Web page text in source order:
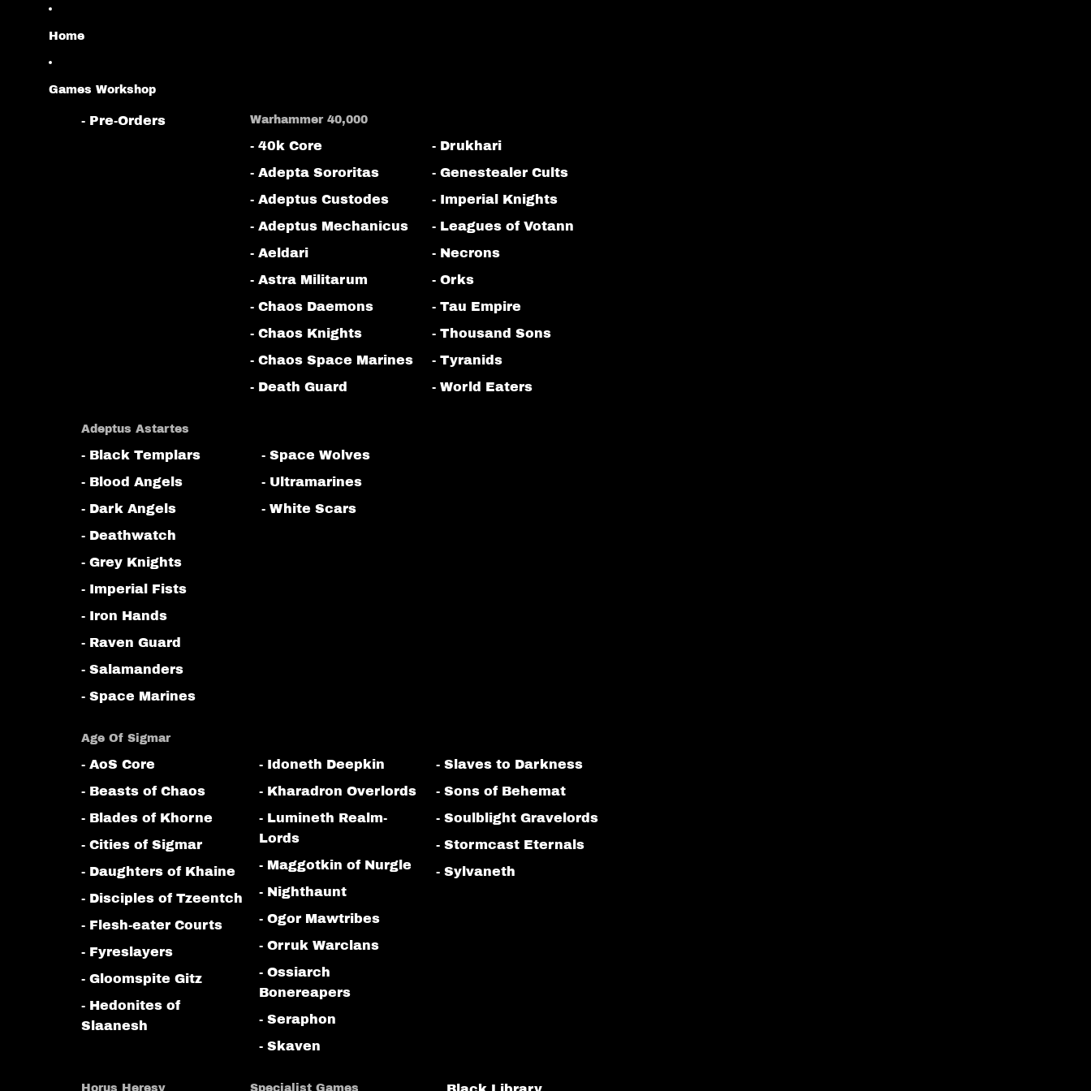
Home
Games Workshop
- Pre-Orders Warhammer 40,000
- 40k Core
- Adepta Sororitas
- Adeptus Custodes
- Adeptus Mechanicus
- Aeldari
- Astra Militarum
- Chaos Daemons
- Chaos Knights
- Chaos Space Marines
- Death Guard
- Drukhari
- Genestealer Cults
- Imperial Knights
- Leagues of Votann
- Necrons
- Orks
- Tau Empire
- Thousand Sons
- Tyranids
- World Eaters
Adeptus Astartes
- Black Templars
- Blood Angels
- Dark Angels
- Deathwatch
- Grey Knights
- Imperial Fists
- Iron Hands
- Raven Guard
- Salamanders
- Space Marines
- Space Wolves
- Ultramarines
- White Scars
Age Of Sigmar
- AoS Core
- Beasts of Chaos
- Blades of Khorne
- Cities of Sigmar
- Daughters of Khaine
- Disciples of Tzeentch
- Flesh-eater Courts
- Fyreslayers
- Gloomspite Gitz
- Hedonites of
Slaanesh
- Idoneth Deepkin
- Kharadron Overlords
- Lumineth Realm-
Lords
- Maggotkin of Nurgle
- Nighthaunt
- Ogor Mawtribes
- Orruk Warclans
- Ossiarch
Bonereapers
- Seraphon
- Skaven
- Slaves to Darkness
- Sons of Behemat
- Soulblight Gravelords
- Stormcast Eternals
- Sylvaneth
Horus Heresy Specialist Games